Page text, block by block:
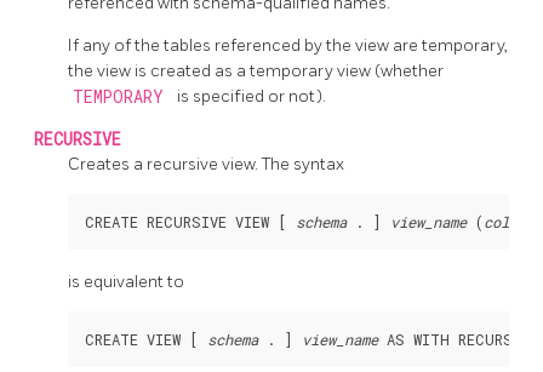
If any of the tables referenced by the view are temporary,
the view is created as a temporary view (whether
TEMPORARY is specified or not).
RECURSIVE
Creates a recursive view. The syntax
CREATE RECURSIVE VIEW [ schema . ] view_name (
is equivalent to
CREATE VIEW [ schema . ] view_name AS WITH